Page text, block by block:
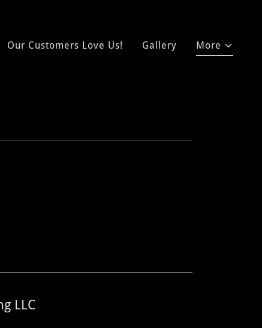
Our Customers Love Us! Gallery More
LLC